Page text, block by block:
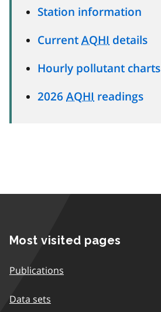
Station information
Current AQHI details
Hourly pollutant charts
2026 AQHI readings
Most visited pages
Publications
Data sets